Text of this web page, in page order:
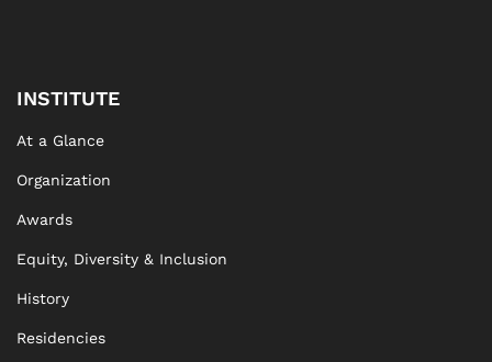
INSTITUTE
At a Glance
Organization
Awards
Equity, Diversity & Inclusion
History
Residencies